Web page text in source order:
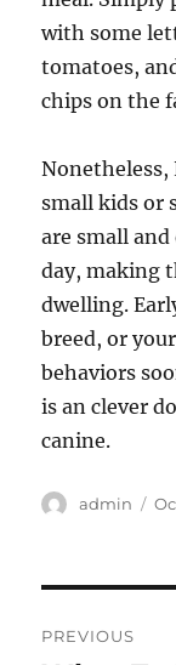
with some
tomatoes,
chips on the
Nonetheless,
small kids or
are small
day, making
dwelling.
breed, or
behaviors
is an clever
canine.
Author
admin
PREVIOUS